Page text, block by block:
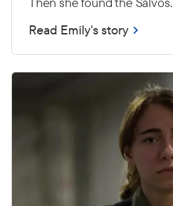
Read Emily's story